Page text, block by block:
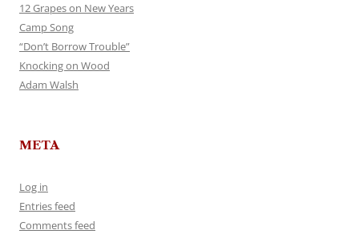
12 Grapes on New Years
Camp Song
“Don’t Borrow Trouble”
Knocking on Wood
Adam Walsh
META
Log in
Entries feed
Comments feed